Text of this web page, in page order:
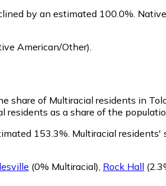
by an estimated 100.0%.
American/Other)
share of Multiracial residents in
as a share of the
153.3%. Multiracial residents'
(0% Multiracial) Rock Hall